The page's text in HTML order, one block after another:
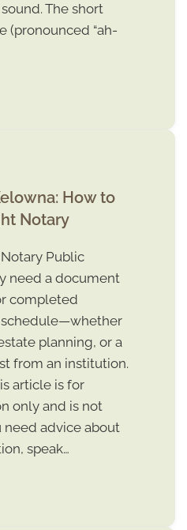
The short
(pronounced “ah-
How to
Notary
Notary Public
need a document
completed
planning, or a
from an institution.
article is for
only and is not
need advice about
speak…